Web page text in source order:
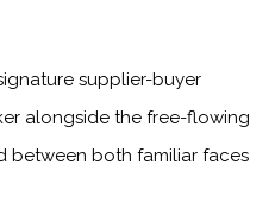
supplier-buyer
alongside the free-flowing
between both familiar faces